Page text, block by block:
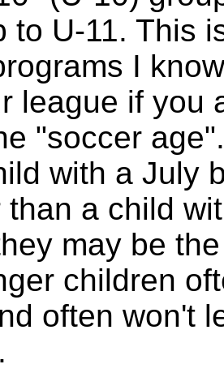
to U-11. This
I
league if you
"soccer
with a July
than a child
may be
children
often won't